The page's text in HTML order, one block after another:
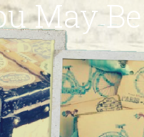
May Be